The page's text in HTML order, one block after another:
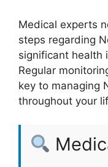
Medical experts
steps regarding
significant health
Regular
key to managing
throughout your